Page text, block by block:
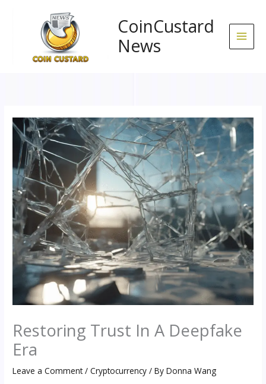
CoinCustard
News
Restoring Trust In A Deepfake
Era
Leave a Comment /Cryptocurrency / ByDonna Wang